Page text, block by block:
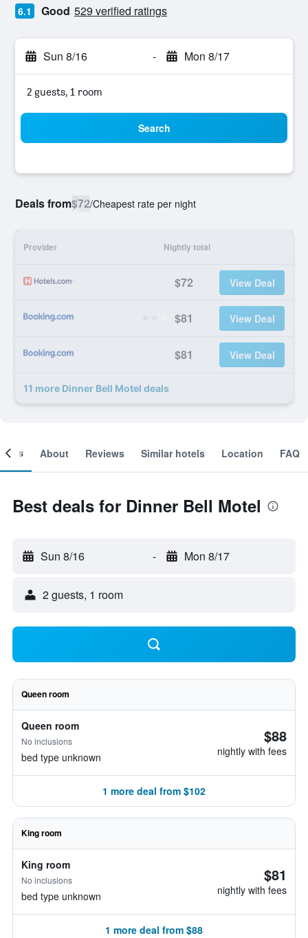
6.1 Good 529 verified ratings
Sun 8/16 - Mon 8/17
2 guests, 1 room
Search
Deals from$72/Cheapest rate per night
Provider Nightly total
$72 View Deal
$81 View Deal
$81 View Deal
11 more Dinner Bell Motel deals
About Reviews Similar hotels Location FAQ
Best deals for Dinner Bell Motel
Sun 8/16 - Mon 8/17
2 guests, 1 room
Queen room
Queen room
No inclusions
bed type unknown
$88
nightly with fees
1 more deal from $102
King room
King room
No inclusions
bed type unknown
$81
nightly with fees
1 more deal from $88